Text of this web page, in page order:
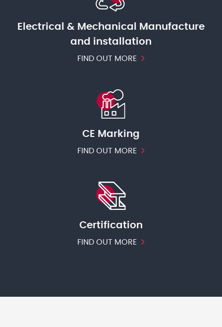
Electrical & Mechanical Manufacture
and installation
FIND OUT MORE
CE Marking
FIND OUT MORE
Certification
FIND OUT MORE